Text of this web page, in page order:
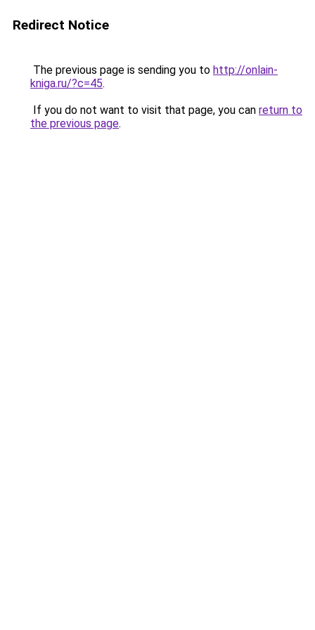
Redirect Notice
The previous page is sending you to http://onlain-
kniga.ru/?c=45.
If you do not want to visit that page, you can return to
the previous page.